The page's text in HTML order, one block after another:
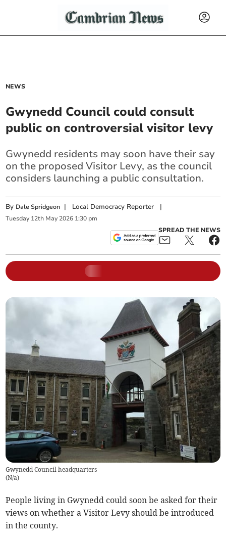
NEWS
Gwynedd Council could consult
public on controversial visitor levy
Gwynedd residents may soon have their say
on the proposed Visitor Levy, as the council
considers launching a public consultation.
By Dale Spridgeon | Local Democracy Reporter |
Tuesday 12th May 2026 1:30 pm
SPREAD THE NEWS
Gwynedd Council headquarters
(N/a)
People living in Gwynedd could soon be asked for their
views on whether a Visitor Levy should be introduced
in the county.